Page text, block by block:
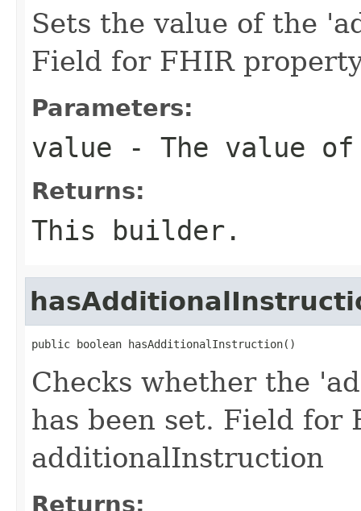
Sets the value of the
Field for FHIR
Parameters:
value - The value
Returns:
This builder.
public boolean hasAdditionalInstruction()
Checks whether the
has been set. Field for
additionalInstruction
Returns: